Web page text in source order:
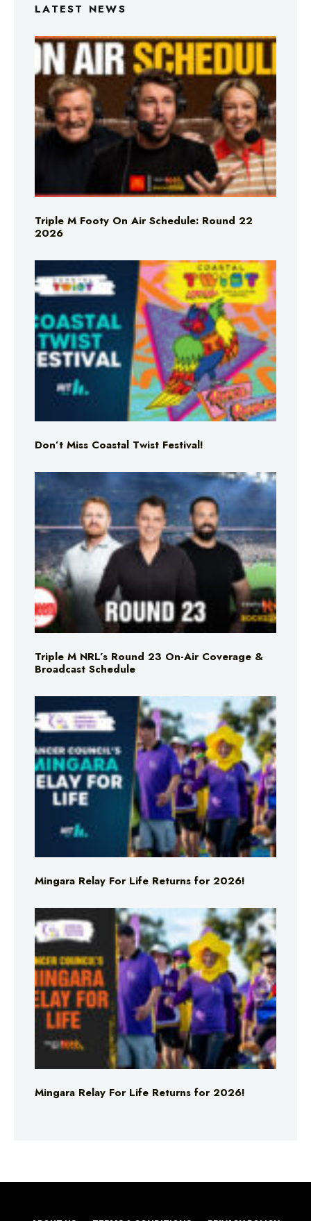
LATEST NEWS
Triple M Footy On Air Schedule: Round 22
2026
Don’t Miss Coastal Twist Festival!
Triple M NRL’s Round 23 On-Air Coverage &
Broadcast Schedule
Mingara Relay For Life Returns for 2026!
Mingara Relay For Life Returns for 2026!